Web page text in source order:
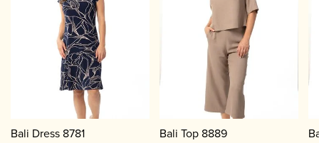
Bali Dress 8781 Bali Top 8889